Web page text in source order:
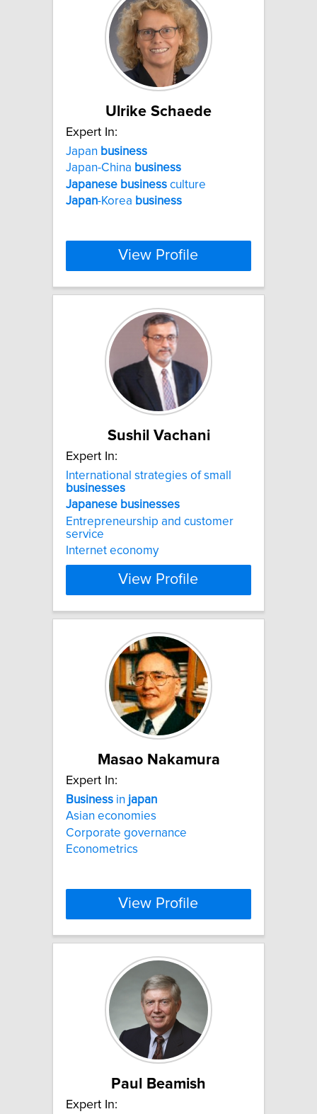
Ulrike Schaede
Expert In:
Japan business
Japan-China business
Japanese business culture
Japan-Korea business
View Profile
Sushil Vachani
Expert In:
International strategies of small
businesses
Japanese businesses
Entrepreneurship and customer
service
Internet economy
View Profile
Masao Nakamura
Expert In:
Business in japan
Asian economies
Corporate governance
Econometrics
View Profile
Paul Beamish
Expert In: